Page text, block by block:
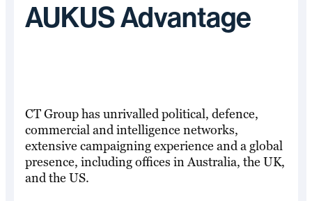
AUKUS Advantage
CT Group has unrivalled political, defence,
commercial and intelligence networks,
extensive campaigning experience and a global
presence, including offices in Australia, the UK,
and the US.